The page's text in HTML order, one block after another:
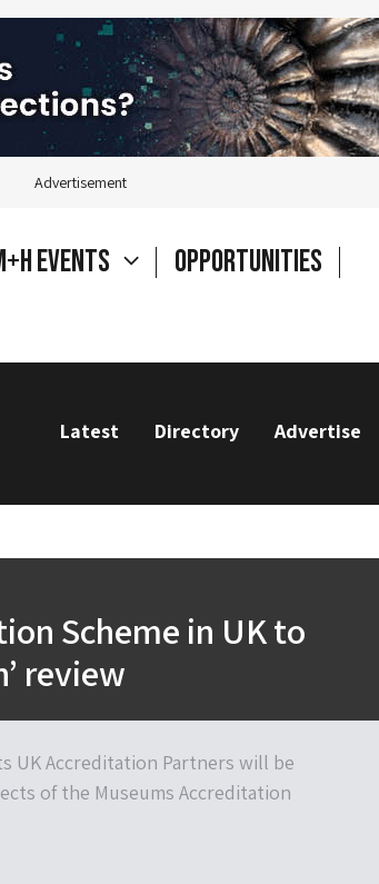
Advertisement
Events
Opportunities
Latest Directory Advertise
Scheme in UK to
review
UK Accreditation Partners will be
of the Museums Accreditation